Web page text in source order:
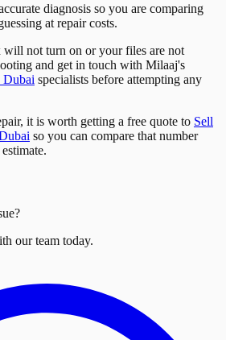
diagnosis so you are comparing
at repair costs.
not turn on or your files are not
and get in touch with Milaaj's
Dubai specialists before attempting any
it is worth getting a free quote to Sell
so you can compare that number
our team today.